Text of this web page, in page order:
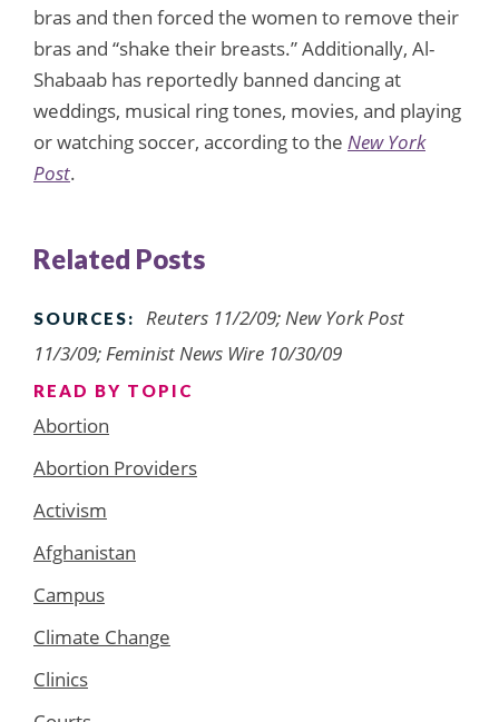
bras and then forced the women to remove their
bras and “shake their breasts.” Additionally, Al-
Shabaab has reportedly banned dancing at
weddings, musical ring tones, movies, and playing
or watching soccer, according to the New York
Post.
Related Posts
SOURCES:
Reuters 11/2/09; New York Post
11/3/09; Feminist News Wire 10/30/09
READ BY TOPIC
Abortion
Abortion Providers
Activism
Afghanistan
Campus
Climate Change
Clinics